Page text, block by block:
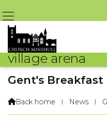
village arena
Gent's Breakfast
Back home ⁞ News ⁞